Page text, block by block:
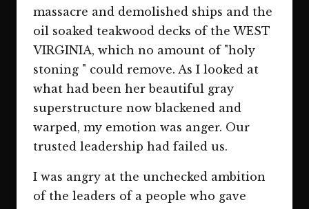
massacre and demolished ships and the
oil soaked teakwood decks of the WEST
VIRGINIA, which no amount of "holy
stoning " could remove. As I looked at
what had been her beautiful gray
superstructure now blackened and
warped, my emotion was anger. Our
trusted leadership had failed us.
I was angry at the unchecked ambition
of the leaders of a people who gave